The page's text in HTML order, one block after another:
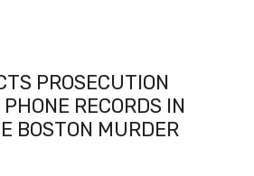
PROSECUTION
RECORDS IN
BOSTON MURDER